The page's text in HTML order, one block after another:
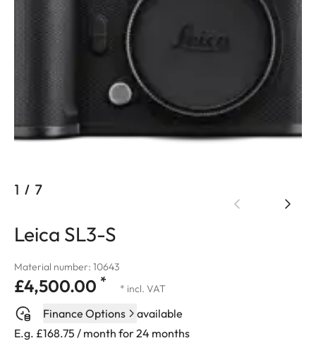
1 / 7
Leica SL3-S
Material number: 10643
£4,500.00 * * incl. VAT
Finance Options
available
E.g. £168.75 / month for 24 months